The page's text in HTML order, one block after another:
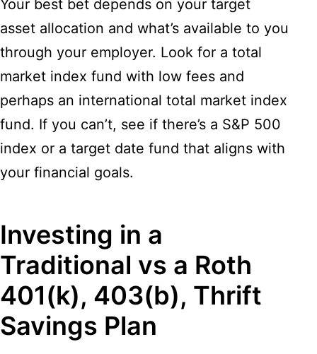
Your best bet depends on your target
asset allocation and what’s available to you
through your employer. Look for a total
market index fund with low fees and
perhaps an international total market index
fund. If you can’t, see if there’s a S&P 500
index or a target date fund that aligns with
your financial goals.
Investing in a
Traditional vs a Roth
401(k), 403(b), Thrift
Savings Plan